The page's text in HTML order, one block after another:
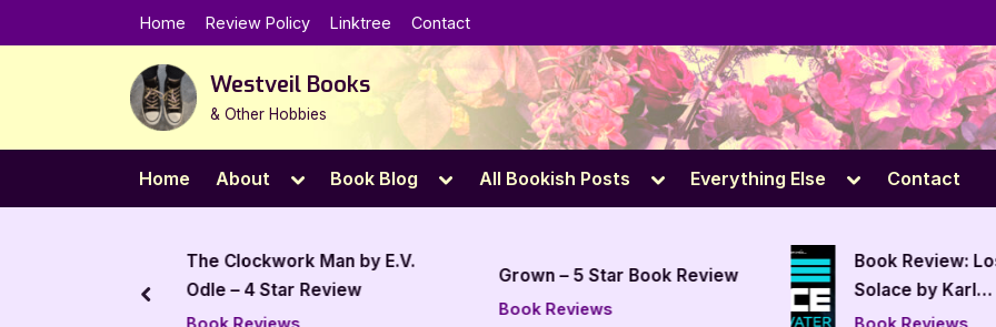
to
Home Review Policy Linktree Contact
Westveil Books
& Other Hobbies
Home About
Toggle
menu
Book Blog
Toggle
menu
All Bookish Posts
Toggle
menu
Everything Else
Toggle
menu
Contact
The Clockwork Man by E.V.
Odle – 4 Star Review
Book Reviews
Grown – 5 Star Book Review
Book Reviews
Book Review:
Solace by Karl
Drinkwater
Book Reviews
prev